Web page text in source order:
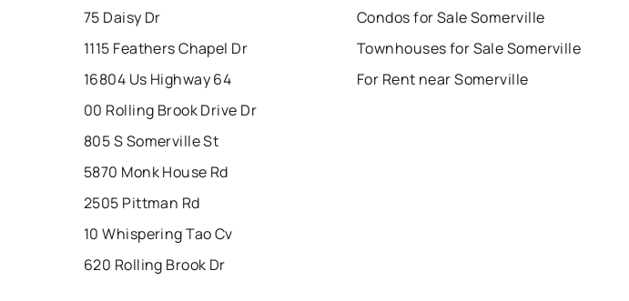
75 Daisy Dr
1115 Feathers Chapel Dr
16804 Us Highway 64
00 Rolling Brook Drive Dr
805 S Somerville St
5870 Monk House Rd
2505 Pittman Rd
10 Whispering Tao Cv
620 Rolling Brook Dr
Condos for Sale Somerville
Townhouses for Sale Somerville
For Rent near Somerville